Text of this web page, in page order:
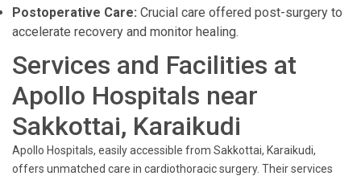
Postoperative Care: Crucial care offered post-surgery to
accelerate recovery and monitor healing.
Services and Facilities at
Apollo Hospitals near
Sakkottai, Karaikudi
Apollo Hospitals, easily accessible from Sakkottai, Karaikudi,
offers unmatched care in cardiothoracic surgery. Their services